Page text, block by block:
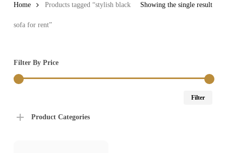
Showing the single result
Home Products tagged “stylish black
sofa for rent”
Filter By Price
Filter
Product Categories